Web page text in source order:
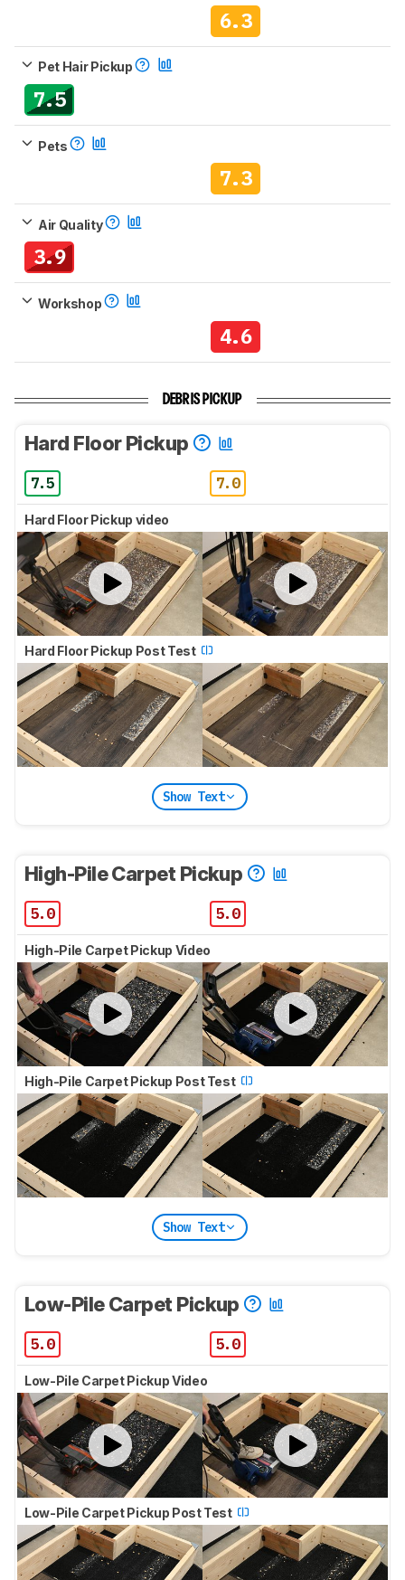
6.3
Pet Hair Pickup
7.5
Pets
7.3
Air Quality
3.9
Workshop
4.6
DEBRIS PICKUP
Hard Floor Pickup
7.5 7.0
Hard Floor Pickup video
Hard Floor Pickup Post Test
Show Text
High-Pile Carpet Pickup
5.0 5.0
High-Pile Carpet Pickup Video
High-Pile Carpet Pickup Post Test
Show Text
Low-Pile Carpet Pickup
5.0 5.0
Low-Pile Carpet Pickup Video
Low-Pile Carpet Pickup Post Test